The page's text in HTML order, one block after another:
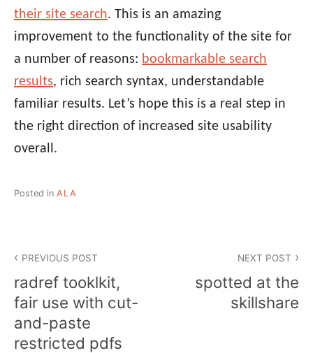
their site search. This is an amazing
improvement to the functionality of the site for
a number of reasons: bookmarkable search
results, rich search syntax, understandable
familiar results. Let’s hope this is a real step in
the right direction of increased site usability
overall.
Posted in ALA
navigation
PREVIOUS POST
radref tooklkit,
fair use with cut-
and-paste
restricted pdfs
NEXT POST
spotted at the
skillshare